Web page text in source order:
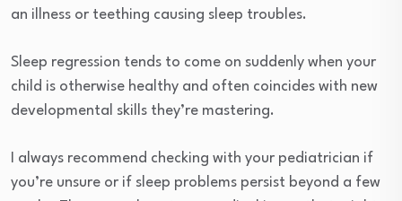
an illness or teething causing sleep troubles.
Sleep regression tends to come on suddenly when your
child is otherwise healthy and often coincides with new
developmental skills they’re mastering.
I always recommend checking with your pediatrician if
you’re unsure or if sleep problems persist beyond a few